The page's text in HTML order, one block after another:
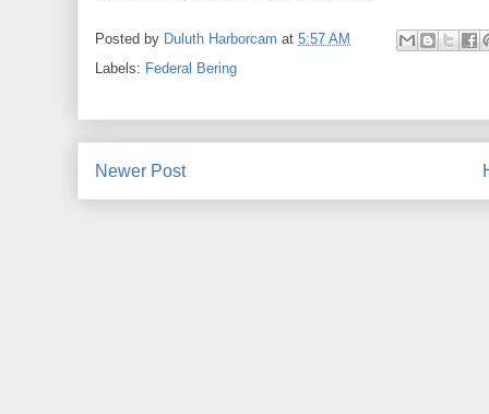
Posted by Duluth Harborcam at 5:57 AM
Labels: Federal Bering
Newer Post